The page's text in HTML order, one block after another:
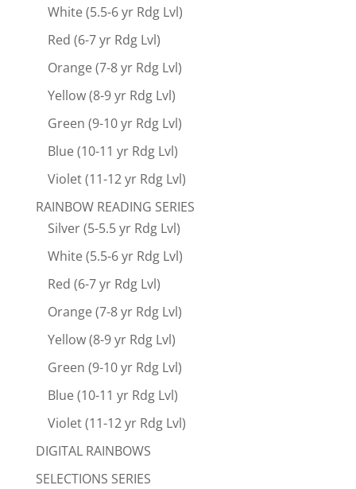
White (5.5-6 yr Rdg Lvl)
Red (6-7 yr Rdg Lvl)
Orange (7-8 yr Rdg Lvl)
Yellow (8-9 yr Rdg Lvl)
Green (9-10 yr Rdg Lvl)
Blue (10-11 yr Rdg Lvl)
Violet (11-12 yr Rdg Lvl)
RAINBOW READING SERIES
Silver (5-5.5 yr Rdg Lvl)
White (5.5-6 yr Rdg Lvl)
Red (6-7 yr Rdg Lvl)
Orange (7-8 yr Rdg Lvl)
Yellow (8-9 yr Rdg Lvl)
Green (9-10 yr Rdg Lvl)
Blue (10-11 yr Rdg Lvl)
Violet (11-12 yr Rdg Lvl)
DIGITAL RAINBOWS
SELECTIONS SERIES